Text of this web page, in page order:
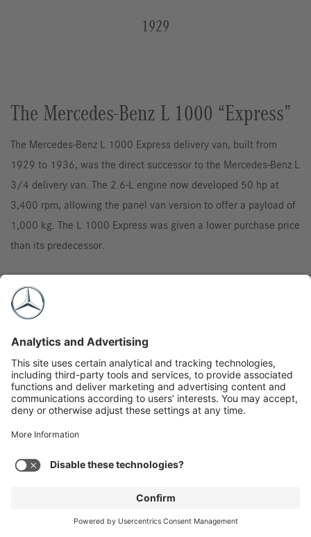
1929
The Mercedes-Benz L 1000 “Express”
The Mercedes-Benz L 1000 Express delivery van, built from
1929 to 1936, was the direct successor to the Mercedes-Benz L
3/4 delivery van. The 2.6-L engine now developed 50 hp at
3,400 rpm, allowing the panel van version to offer a payload of
1,000 kg. The L 1000 Express was given a lower purchase price
than its predecessor.